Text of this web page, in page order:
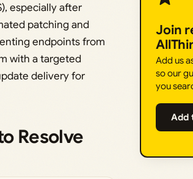
especially after
patching and
endpoints from
with a targeted
delivery for
Resolve
Join
Add us
so our
you
Add